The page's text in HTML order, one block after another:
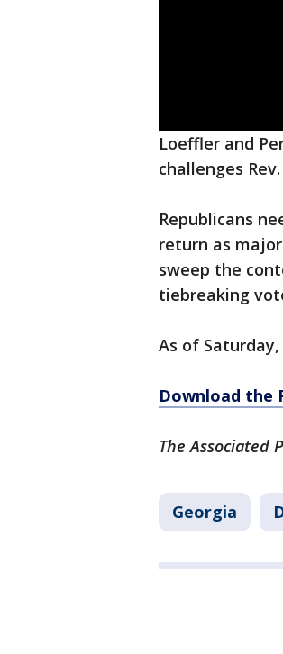
Loeffler and
challenges
Republicans
return as
sweep the
tiebreaking
As of
Download the
The Associated
Georgia